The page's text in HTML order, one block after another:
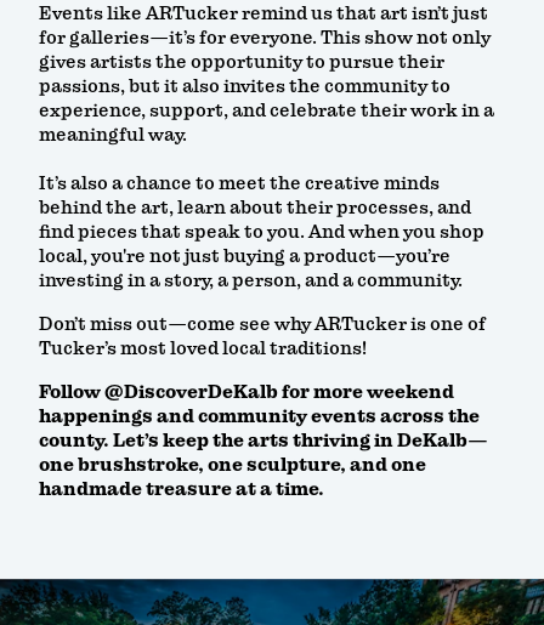
Events like ARTucker remind us that art isn’t just
for galleries—it’s for everyone. This show not only
gives artists the opportunity to pursue their
passions, but it also invites the community to
experience, support, and celebrate their work in a
meaningful way.
It’s also a chance to meet the creative minds
behind the art, learn about their processes, and
find pieces that speak to you. And when you shop
local, you're not just buying a product—you’re
investing in a story, a person, and a community.
Don’t miss out—come see why ARTucker is one of
Tucker’s most loved local traditions!
Follow @DiscoverDeKalb for more weekend
happenings and community events across the
county. Let’s keep the arts thriving in DeKalb—
one brushstroke, one sculpture, and one
handmade treasure at a time.